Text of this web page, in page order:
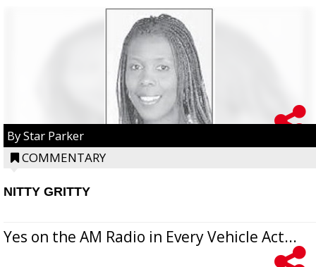
By Star Parker
COMMENTARY
NITTY GRITTY
Yes on the AM Radio in Every Vehicle Act...